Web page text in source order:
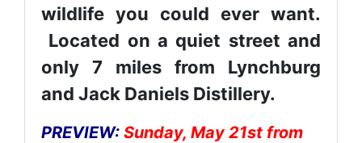
wildlife you could ever want.
Located on a quiet street and
only 7 miles from Lynchburg
and Jack Daniels Distillery.
PREVIEW: Sunday, May 21st from